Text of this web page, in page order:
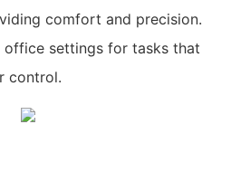
comfort and precision.
office settings for tasks that
control.